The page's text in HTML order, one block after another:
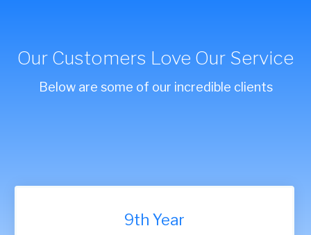
Our Customers Love Our Service
Below are some of our incredible clients
9th Year